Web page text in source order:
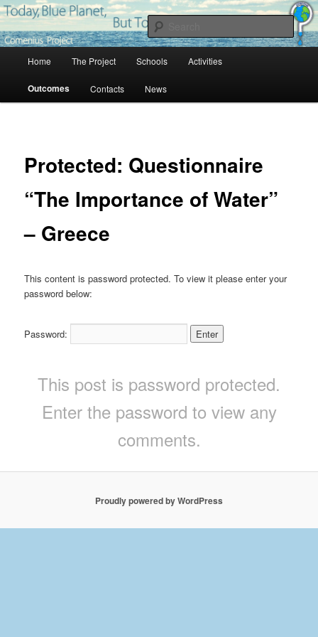
Skip
to
primary
Blue Planet
Project Comenius Blue Planet
Home The Project Schools Activities
Outcomes Contacts News
Protected: Questionnaire
“The Importance of Water”
– Greece
This content is password protected. To view it please enter your
password below:
Password:
This post is password protected.
Enter the password to view any
comments.
Proudly powered by WordPress